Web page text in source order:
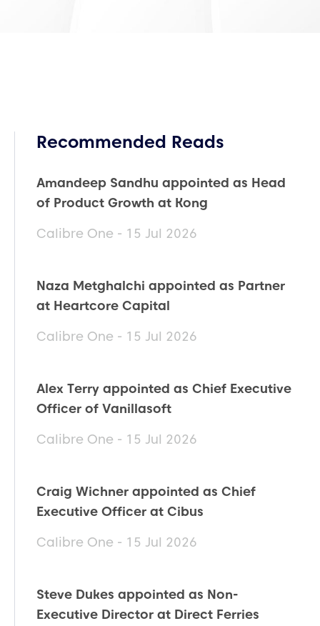
Recommended Reads
Amandeep Sandhu appointed as Head
of Product Growth at Kong
Calibre One - 15 Jul 2026
Naza Metghalchi appointed as Partner
at Heartcore Capital
Calibre One - 15 Jul 2026
Alex Terry appointed as Chief Executive
Officer of Vanillasoft
Calibre One - 15 Jul 2026
Craig Wichner appointed as Chief
Executive Officer at Cibus
Calibre One - 15 Jul 2026
Steve Dukes appointed as Non-
Executive Director at Direct Ferries